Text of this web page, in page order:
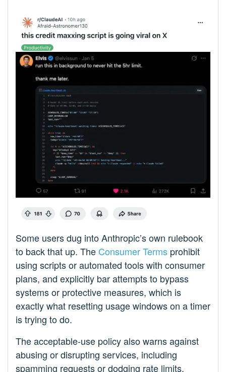
Some users dug into Anthropic’s own rulebook
to back that up. The Consumer Terms prohibit
using scripts or automated tools with consumer
plans, and explicitly bar attempts to bypass
systems or protective measures, which is
exactly what resetting usage windows on a timer
is trying to do.
The acceptable‑use policy also warns against
abusing or disrupting services, including
spamming requests or dodging rate limits,